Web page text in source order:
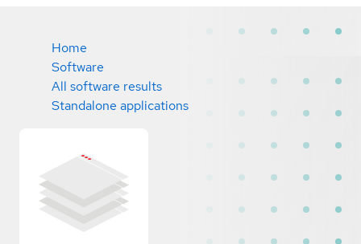
Home
Software
All software results
Standalone applications